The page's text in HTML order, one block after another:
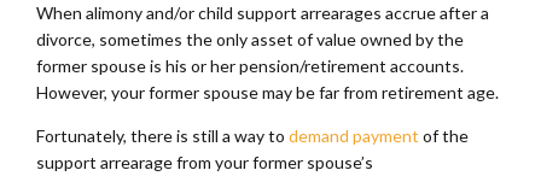
When alimony and/or child support arrearages accrue after a
divorce, sometimes the only asset of value owned by the
former spouse is his or her pension/retirement accounts.
However, your former spouse may be far from retirement age.
Fortunately, there is still a way to demand payment of the
support arrearage from your former spouse’s